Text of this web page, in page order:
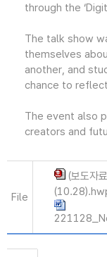
through the
The talk show
themselves
another, and
chance to
The event also
creators and
File
(보도자